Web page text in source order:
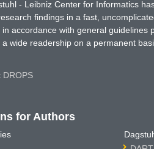
- Leibniz Center for Informatics
findings in a fast,
accordance with general
a wide readership on a permanent
DROPS
for Authors